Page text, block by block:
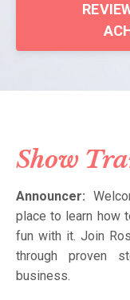
Show
Announcer:
place to learn how
fun with it. Join
through proven
business.